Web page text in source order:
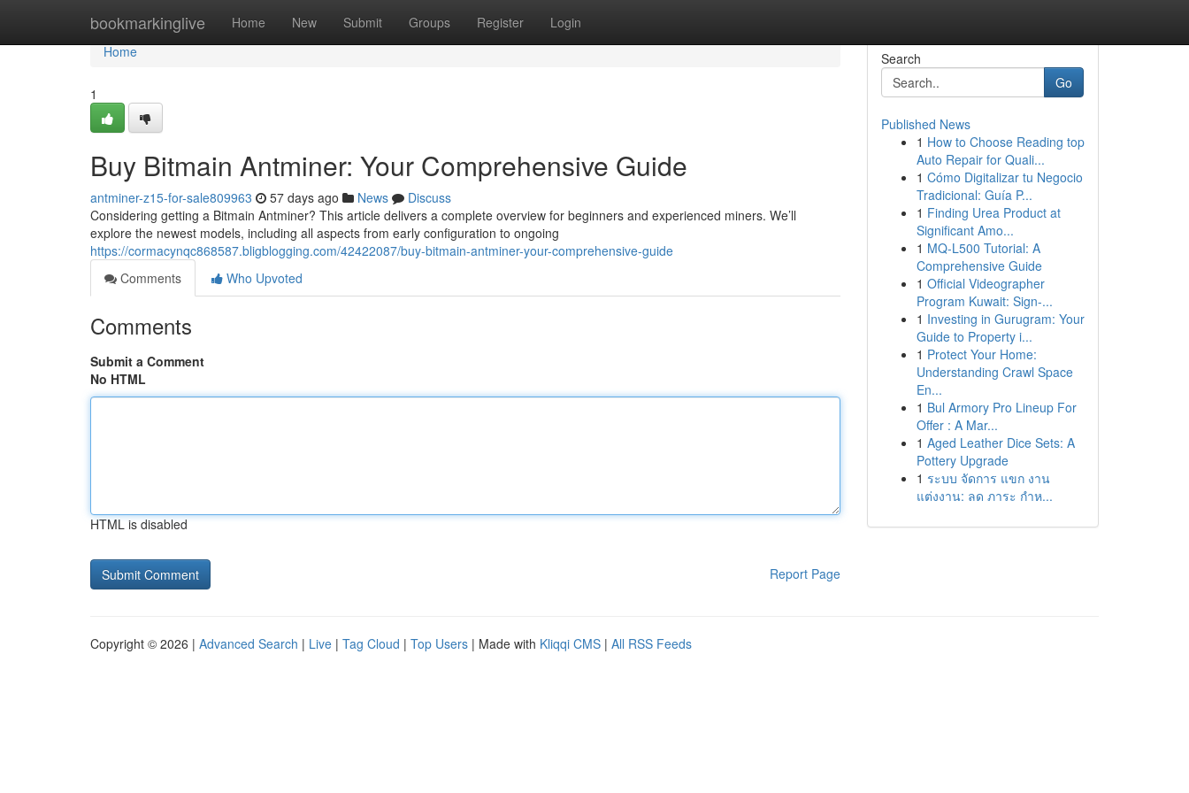
bookmarkinglive Home New Submit Groups Register Login
Home
Home
1
Buy Bitmain Antminer: Your Comprehensive Guide
antminer-z15-for-sale809963 57 days ago News
Discuss
Considering getting a Bitmain Antminer? This article delivers a complete overview for beginners and experienced miners. We’ll
explore the newest models, including all aspects from early configuration to ongoing
https://cormacynqc868587.bligblogging.com/42422087/buy-bitmain-antminer-your-comprehensive-guide
Comments
Who Upvoted
Comments
Submit a Comment
No HTML
HTML is disabled
Report Page
Search
Go
Published News
1 How to Choose Reading top
Auto Repair for Quali...
1 Cómo Digitalizar tu Negocio
Tradicional: Guía P...
1 Finding Urea Product at
Significant Amo...
1 MQ-L500 Tutorial: A
Comprehensive Guide
1 Official Videographer
Program Kuwait: Sign-...
1 Investing in Gurugram: Your
Guide to Property i...
1 Protect Your Home:
Understanding Crawl Space
En...
1 Bul Armory Pro Lineup For
Offer : A Mar...
1 Aged Leather Dice Sets: A
Pottery Upgrade
1 ระบบ จัดการ แขก งาน
แต่งงาน: ลด ภาระ กำห...
Copyright © 2026 | Advanced Search | Live | Tag Cloud | Top Users | Made with Kliqqi CMS | All RSS Feeds